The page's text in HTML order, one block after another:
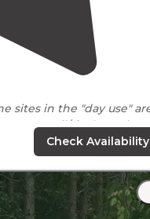
sites in the "day use"
motor oil/ fuel running
wide with benchseating."
havedecksright by the
Check Availability